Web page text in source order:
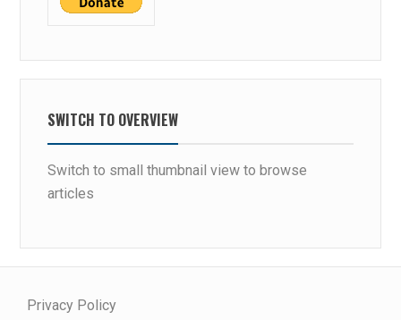
SWITCH TO OVERVIEW
Switch to small thumbnail view to browse
articles
Privacy Policy